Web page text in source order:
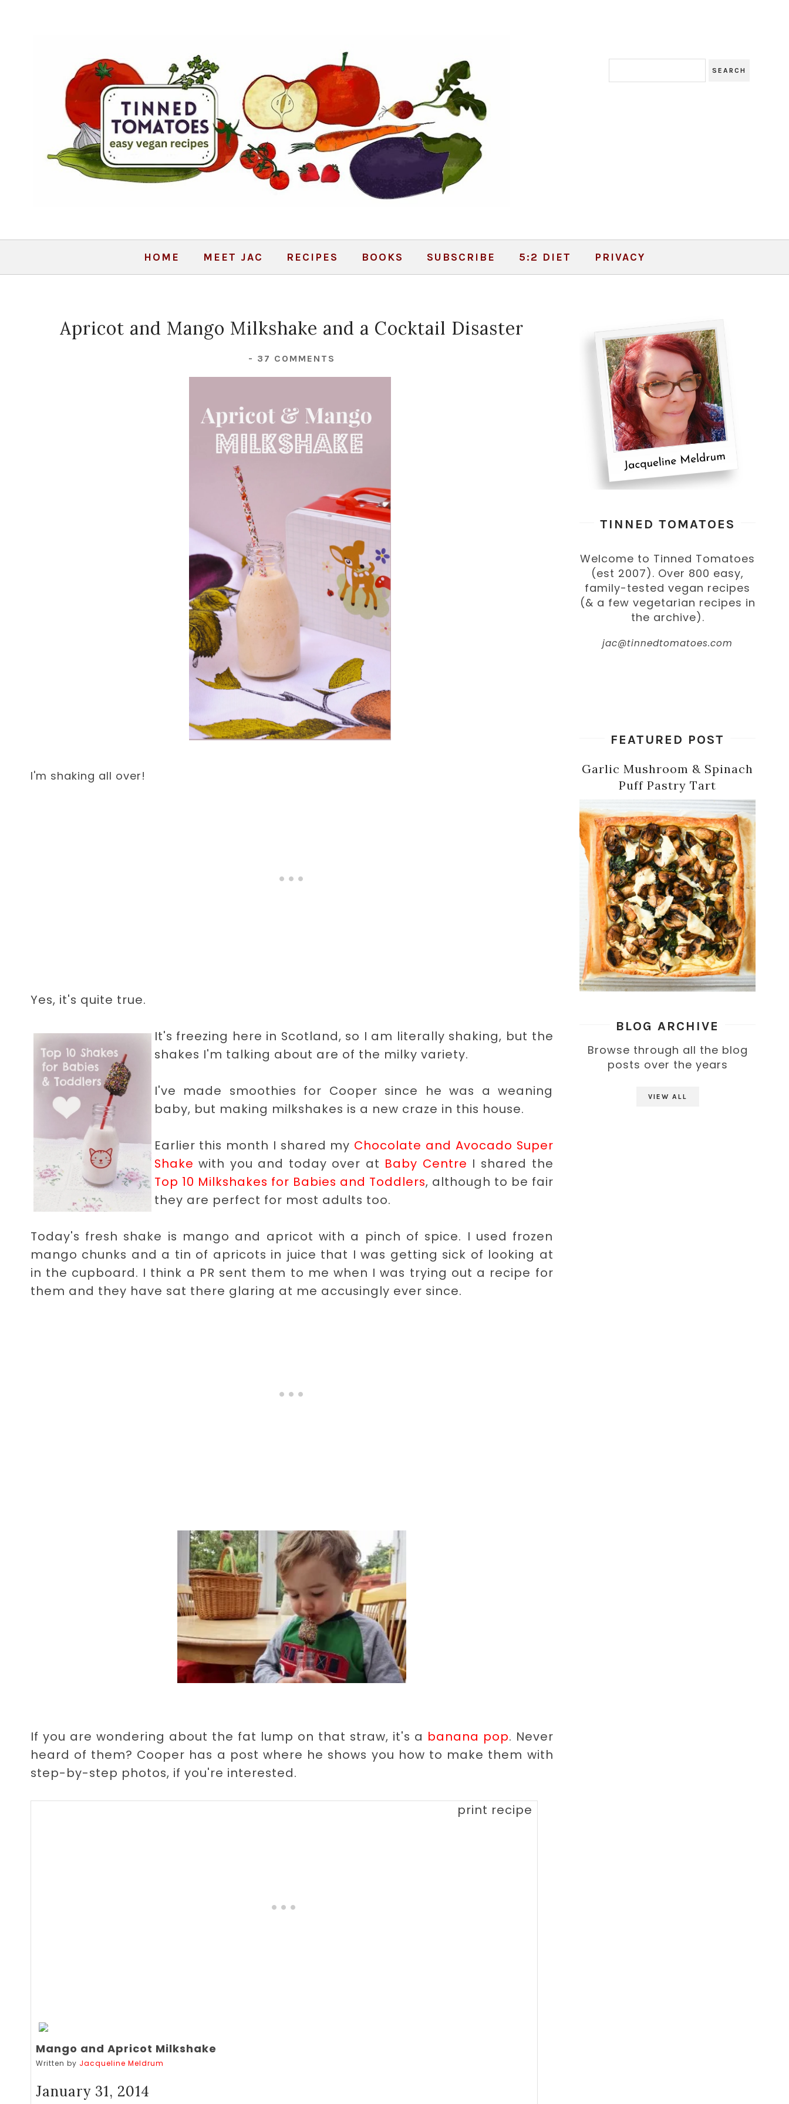
HOME MEET JAC RECIPES BOOKS SUBSCRIBE 5:2 DIET PRIVACY
Apricot and Mango Milkshake and a Cocktail Disaster
- 37 COMMENTS
I'm shaking all over!
Yes, it's quite true.
It's freezing here in Scotland, so I am literally shaking, but the
shakes I'm talking about are of the milky variety.
I've made smoothies for Cooper since he was a weaning
baby, but making milkshakes is a new craze in this house.
Earlier this month I shared my Chocolate and Avocado Super
Shake with you and today over at Baby Centre I shared the
Top 10 Milkshakes for Babies and Toddlers, although to be fair
they are perfect for most adults too.
Today's fresh shake is mango and apricot with a pinch of spice. I used frozen
mango chunks and a tin of apricots in juice that I was getting sick of looking at
in the cupboard. I think a PR sent them to me when I was trying out a recipe for
them and they have sat there glaring at me accusingly ever since.
If you are wondering about the fat lump on that straw, it's a banana pop. Never
heard of them? Cooper has a post where he shows you how to make them with
step-by-step photos, if you're interested.
print recipe
Mango and Apricot Milkshake
Written by Jacqueline Meldrum
January 31, 2014
TINNED TOMATOES
Welcome to Tinned Tomatoes
(est 2007). Over 800 easy,
family-tested vegan recipes
(& a few vegetarian recipes in
the archive).
jac@tinnedtomatoes.com
FEATURED POST
Garlic Mushroom & Spinach
Puff Pastry Tart
BLOG ARCHIVE
Browse through all the blog
posts over the years
VIEW ALL